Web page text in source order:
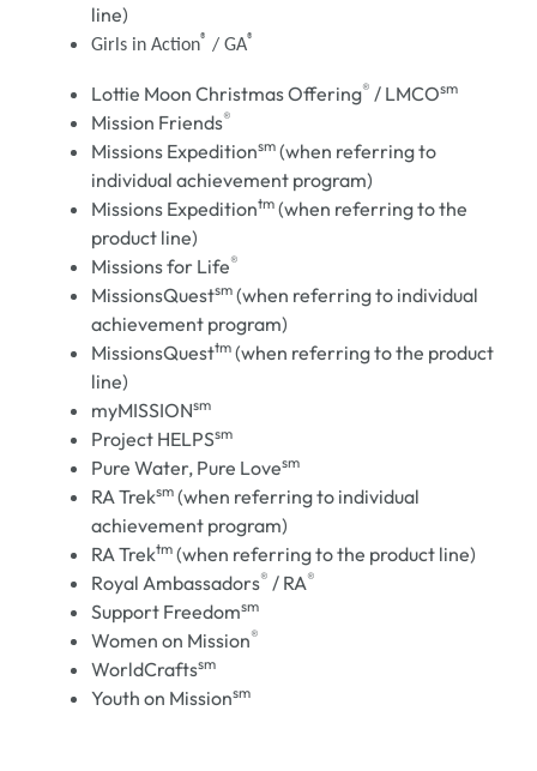
line)
Girls in Action® / GA®
Lottie Moon Christmas Offering® / LMCOsm
Mission Friends®
Missions Expeditionsm (when referring to
individual achievement program)
Missions Expeditiontm (when referring to the
product line)
Missions for Life®
MissionsQuestsm (when referring to individual
achievement program)
MissionsQuesttm (when referring to the product
line)
myMISSIONsm
Project HELPSsm
Pure Water, Pure Lovesm
RA Treksm (when referring to individual
achievement program)
RA Trektm (when referring to the product line)
Royal Ambassadors® / RA®
Support Freedomsm
Women on Mission®
WorldCraftssm
Youth on Missionsm